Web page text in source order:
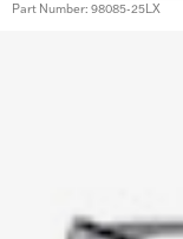
Part Number: 98085-25LX